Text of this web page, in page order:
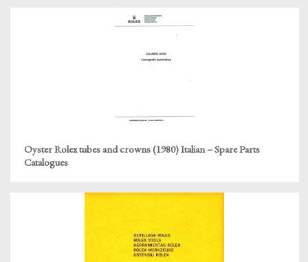
Oyster Rolex tubes and crowns (1980) Italian – Spare Parts
Catalogues